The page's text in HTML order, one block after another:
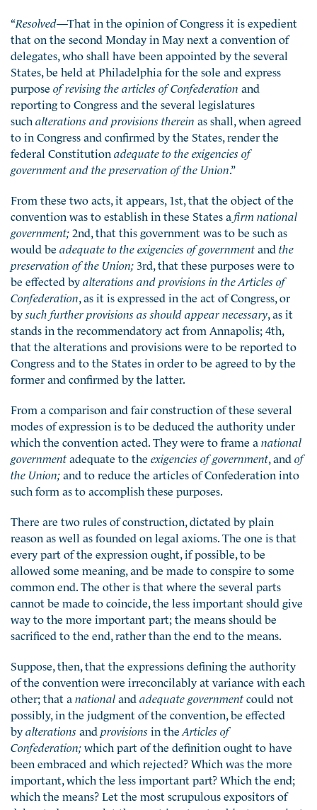
“Resolved—That in the opinion of Congress it is expedient
that on the second Monday in May next a convention of
delegates, who shall have been appointed by the several
States, be held at Philadelphia for the sole and express
purpose of revising the articles of Confederation and
reporting to Congress and the several legislatures
such alterations and provisions therein as shall, when agreed
to in Congress and confirmed by the States, render the
federal Constitution adequate to the exigencies of
government and the preservation of the Union.”
From these two acts, it appears, 1st, that the object of the
convention was to establish in these States a firm national
government;2nd, that this government was to be such as
would be adequate to the exigencies of governmentand the
preservation of the Union; 3rd, that these purposes were to
be effected byalterations and provisions in the Articles of
Confederation , as it is expressed in the act of Congress, or
bysuch further provisions as should appear necessary , as it
stands in the recommendatory act from Annapolis; 4th,
that the alterations and provisions were to be reported to
Congress and to the States in order to be agreed to by the
former and confirmed by the latter.
From a comparison and fair construction of these several
modes of expression is to be deduced the authority under
which the convention acted. They were to frame a national
governmentadequate to the exigencies of government , and of
the Union;and to reduce the articles of Confederation into
such form as to accomplish these purposes.
There are two rules of construction, dictated by plain
reason as well as founded on legal axioms. The one is that
every part of the expression ought, if possible, to be
allowed some meaning, and be made to conspire to some
common end. The other is that where the several parts
cannot be made to coincide, the less important should give
way to the more important part; the means should be
sacrificed to the end, rather than the end to the means.
Suppose, then, that the expressions defining the authority
of the convention were irreconcilably at variance with each
other; that a nationaland adequate governmentcould not
possibly, in the judgment of the convention, be effected
byalterations and provisions in the Articles of
Confederation;which part of the definition ought to have
been embraced and which rejected? Which was the more
important, which the less important part? Which the end;
which the means? Let the most scrupulous expositors of